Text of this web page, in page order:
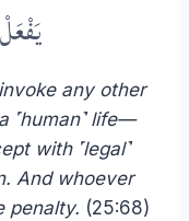
any other
˹human˺ life—
with ˹legal˺
And whoever
penalty. (25:68)